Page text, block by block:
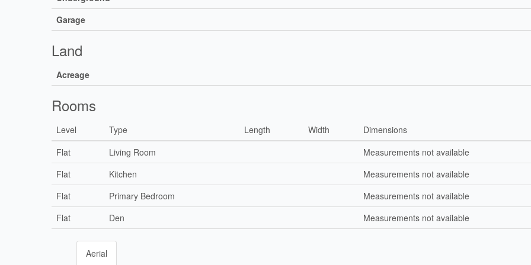
Garage
Land
Acreage
Rooms
Level Type Length Width
Dimensions
Flat
Living Room
Measurements not available
Flat
Kitchen
Measurements not available
Flat
Primary Bedroom
Measurements not available
Flat
Den Measurements not available
Aerial